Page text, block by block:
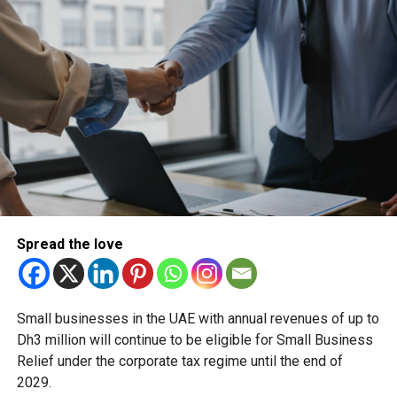
Forum, with participation from the UAE, France, India,
Singapore, the US, the UK, Egypt, Turkey, Armenia, Jordan,
Italy, Belgium, and representatives from African states
under the AMRH initiative.
Focus: harmonisation, inspection trust, and access to
modern medicines
This year’s programme examined the most pressing
challenges facing global regulators, including:
Harmonisation of pharmaceutical manufacturing
requirements
Expanding access to modern medicines across
different healthcare systems
Regulatory reliability, trust, and mutual recognition
of GMP inspections
Spread the love
Small businesses in the UAE with annual revenues of up to
Dh3 million will continue to be eligible for Small Business
Relief under the corporate tax regime until the end of
2029.